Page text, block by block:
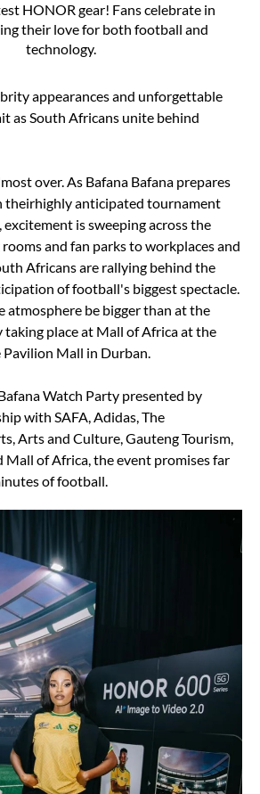
HONOR gear! Fans celebrate in
their love for both football and
technology.
appearances and unforgettable
as South Africans unite behind
over. As Bafana Bafana prepares
theirhighly anticipated tournament
is sweeping across the
and fan parks to workplaces and
Africans are rallying behind the
of football's biggest spectacle.
atmosphere be bigger than at the
place at Mall of Africa at the
Pavilion Mall in Durban.
Watch Party presented by
with SAFA, Adidas, The
Arts and Culture, Gauteng Tourism,
Mall of Africa, the event promises far
of football.